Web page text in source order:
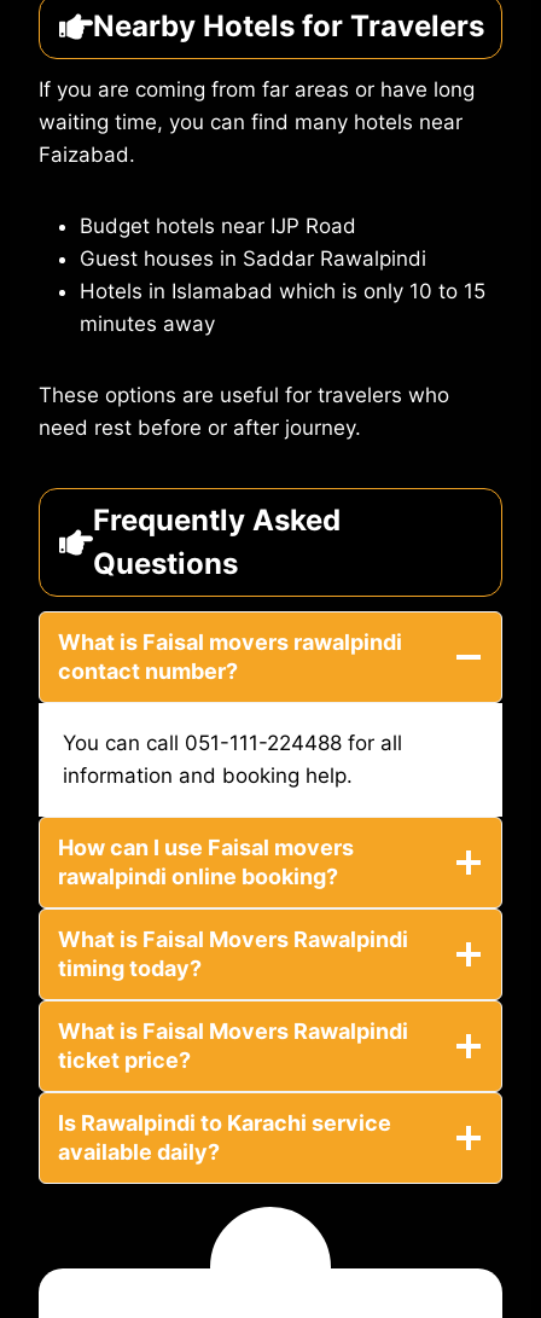
Nearby Hotels for Travelers
If you are coming from far areas or have long
waiting time, you can find many hotels near
Faizabad.
Budget hotels near IJP Road
Guest houses in Saddar Rawalpindi
Hotels in Islamabad which is only 10 to 15
minutes away
These options are useful for travelers who
need rest before or after journey.
Frequently Asked
Questions
What is Faisal movers rawalpindi
contact number?
You can call 051-111-224488 for all
information and booking help.
How can I use Faisal movers
rawalpindi online booking?
What is Faisal Movers Rawalpindi
timing today?
What is Faisal Movers Rawalpindi
ticket price?
Is Rawalpindi to Karachi service
available daily?